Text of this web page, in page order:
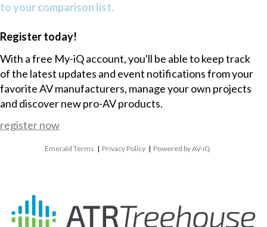
to your comparison list.
Register today!
With a free My-iQ account, you'll be able to keep track
of the latest updates and event notifications from your
favorite AV manufacturers, manage your own projects
and discover new pro-AV products.
register now
Emerald Terms | Privacy Policy | Powered by AV-iQ